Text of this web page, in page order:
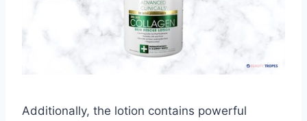
Additionally, the lotion contains powerful